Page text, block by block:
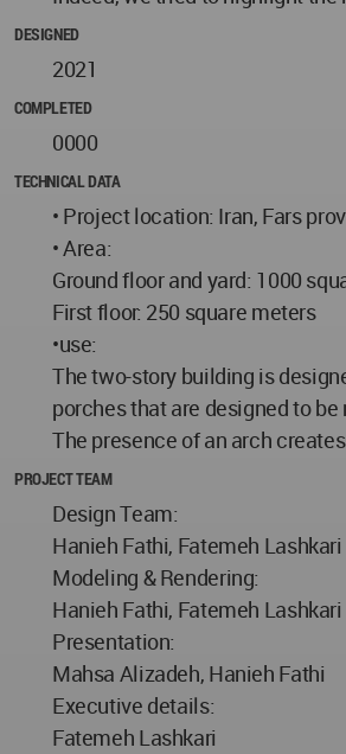
DESIGNED
2021
COMPLETED
0000
TECHNICAL DATA
• Project location: Iran, Fars
• Area:
Ground floor and yard: 1000
First floor: 250 square meters
•use:
The two-story building is
porches that are designed to
The presence of an arch
PROJECT TEAM
Design Team:
Hanieh Fathi, Fatemeh Lashkari
Modeling & Rendering:
Hanieh Fathi, Fatemeh Lashkari
Presentation:
Mahsa Alizadeh, Hanieh Fathi
Executive details:
Fatemeh Lashkari